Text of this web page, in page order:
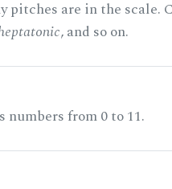
are in the scale.
, and so on.
numbers from 0 to 11.